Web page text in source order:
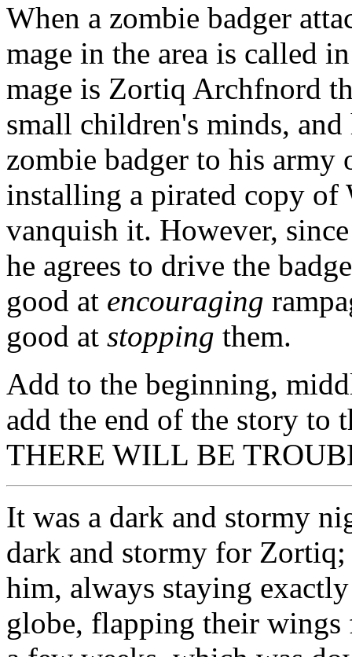
When a zombie badger
mage in the area is called
mage is Zortiq Archfnord
small children's minds,
zombie badger to his
installing a pirated copy
vanquish it. However,
he agrees to drive the
good at encouraging
good at stopping them.
Add to the beginning,
add the end of the story to
THERE WILL BE
It was a dark and stormy
dark and stormy for
him, always staying
globe, flapping their